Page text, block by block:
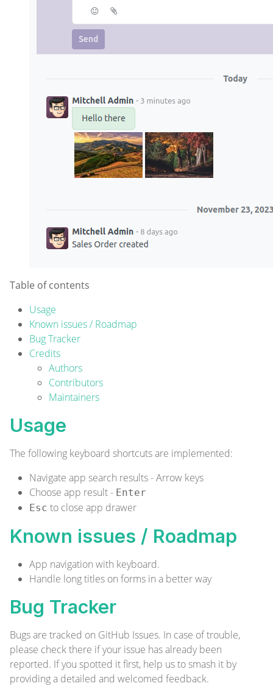
Table of contents
Usage
Known issues / Roadmap
Bug Tracker
Credits
Authors
Contributors
Maintainers
Usage
The following keyboard shortcuts are implemented:
Navigate app search results - Arrow keys
Choose app result - Enter
Esc to close app drawer
Known issues / Roadmap
App navigation with keyboard.
Handle long titles on forms in a better way
Bug Tracker
Bugs are tracked on GitHub Issues. In case of trouble,
please check there if your issue has already been
reported. If you spotted it first, help us to smash it by
providing a detailed and welcomed feedback.